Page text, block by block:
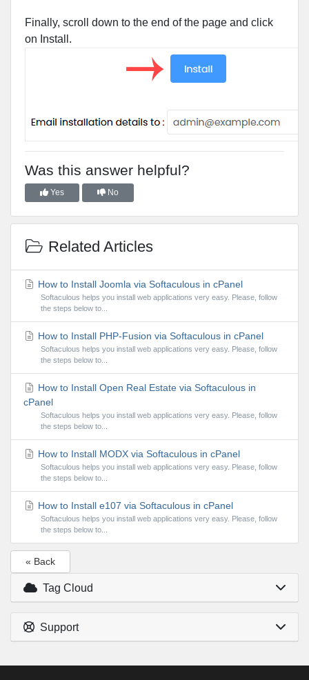
Finally, scroll down to the end of the page and click
on Install.
Was this answer helpful?
Yes No
Related Articles
How to Install Joomla via Softaculous in cPanel
Softaculous helps you install web applications very easy. Please, follow
the steps below to...
How to Install PHP-Fusion via Softaculous in cPanel
Softaculous helps you install web applications very easy. Please, follow
the steps below to...
How to Install Open Real Estate via Softaculous in
cPanel
Softaculous helps you install web applications very easy. Please, follow
the steps below to...
How to Install MODX via Softaculous in cPanel
Softaculous helps you install web applications very easy. Please, follow
the steps below to...
How to Install e107 via Softaculous in cPanel
Softaculous helps you install web applications very easy. Please, follow
the steps below to...
« Back
Tag Cloud
Support